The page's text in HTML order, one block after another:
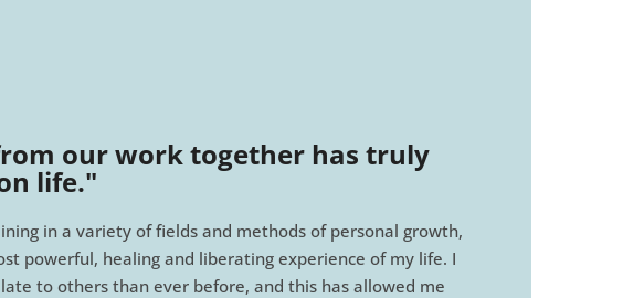
our work together has truly
life."​
in a variety of fields and methods of personal growth,
powerful, healing and liberating experience of my life. I
to others than ever before, and this has allowed me